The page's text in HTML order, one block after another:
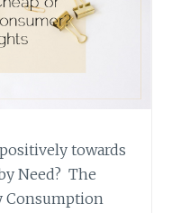
towards
Need? The
Consumption